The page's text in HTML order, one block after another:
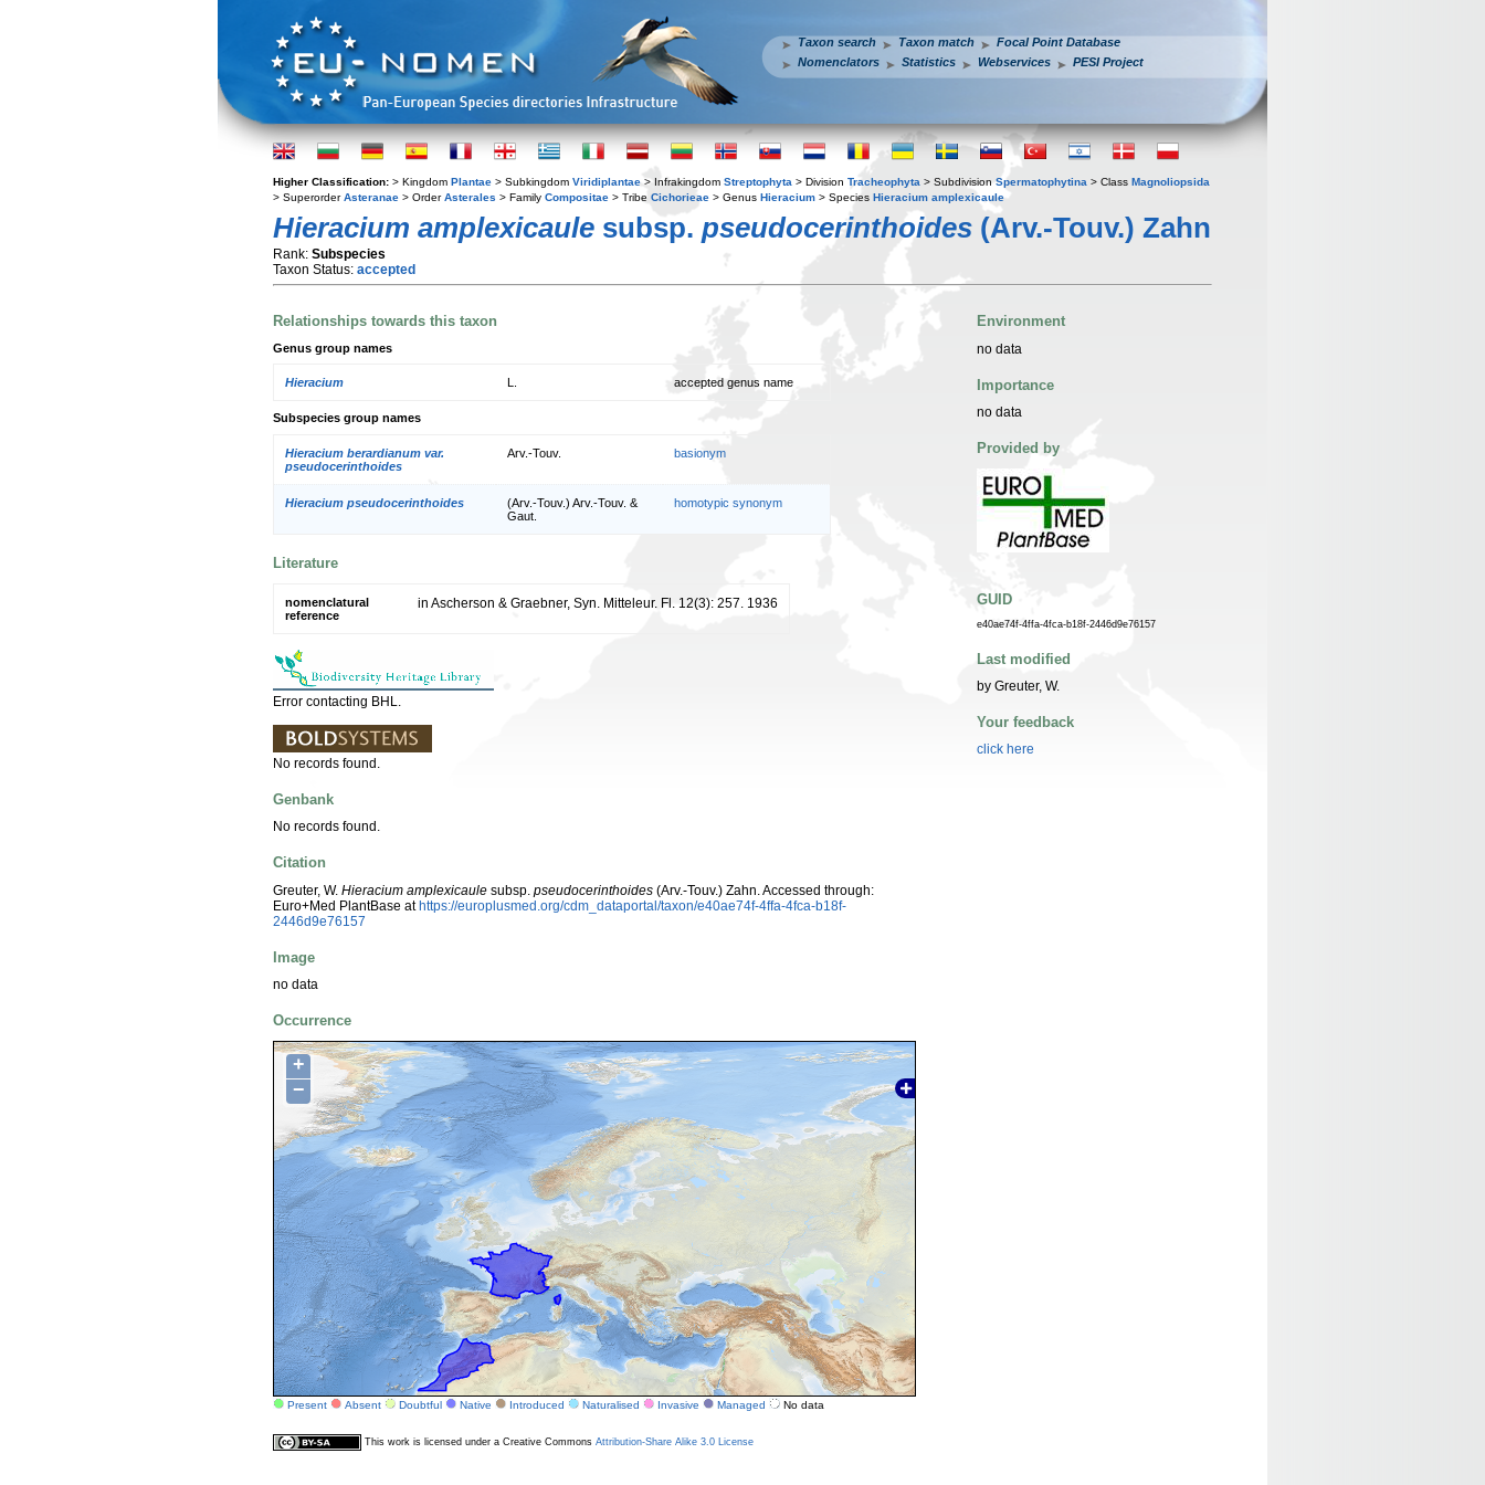
Taxon search Taxon match
Focal Point Database
Nomenclators
Statistics Webservices PESI Project
Higher Classification: > Kingdom Plantae > Subkingdom Viridiplantae > Infrakingdom Streptophyta > Division Tracheophyta > Subdivision Spermatophytina > Class Magnoliopsida
> SuperorderAsteranae > OrderAsterales > Family Compositae > Tribe Cichorieae > Genus Hieracium > Species Hieracium amplexicaule
Hieracium amplexicaule subsp. pseudocerinthoides (Arv.-Touv.) Zahn
Rank: Subspecies
Taxon Status: accepted
Relationships towards this taxon
Genus group names
Hieracium accepted genus name
Subspecies group names
Hieracium berardianum var.
pseudocerinthoides
Arv.-Touv. basionym
Hieracium pseudocerinthoides
(Arv.-Touv.) Arv.-Touv. &
Gaut.
homotypic synonym
Literature
nomenclatural
reference
in Ascherson & Graebner, Syn. Mitteleur. Fl. 12(3): 257. 1936
Error contacting BHL.
No records found.
Genbank
No records found.
Citation
Greuter, W. Hieracium amplexicaule subsp. pseudocerinthoides (Arv.-Touv.) Zahn. Accessed through:
Euro+Med PlantBase athttps://europlusmed.org/cdm_dataportal/taxon/e40ae74f-4ffa-4fca-b18f-
2446d9e76157
Image
no data
Occurrence
+
−
Present Absent Doubtful Native Introduced Naturalised Invasive Managed No data
Environment
no data
Importance
no data
Provided by
GUID
e40ae74f-4ffa-4fca-b18f-2446d9e76157
Last modified
by Greuter, W.
Your feedback
click here
This work is licensed under a Creative Commons Attribution-Share Alike 3.0 License